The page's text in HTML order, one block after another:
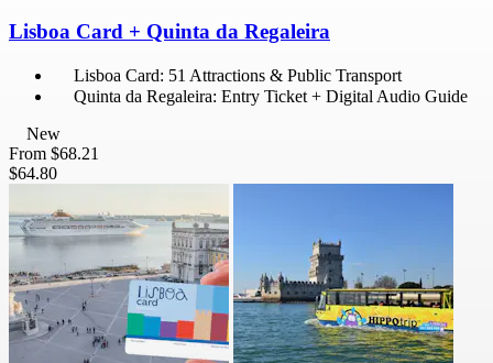
Lisboa Card + Quinta da Regaleira
Lisboa Card: 51 Attractions & Public Transport
Quinta da Regaleira: Entry Ticket + Digital Audio Guide
New
From $68.21
$64.80